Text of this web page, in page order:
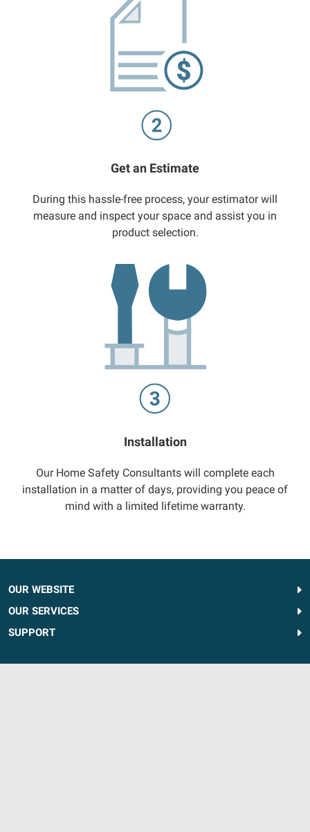
Get an Estimate
During this hassle-free process, your estimator will
measure and inspect your space and assist you in
product selection.
Installation
Our Home Safety Consultants will complete each
installation in a matter of days, providing you peace of
mind with a limited lifetime warranty.
OUR WEBSITE
OUR SERVICES
SUPPORT